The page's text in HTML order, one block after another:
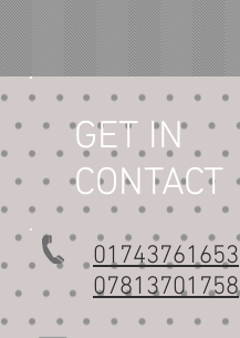
GET IN
CONTACT
01743761653
07813701758